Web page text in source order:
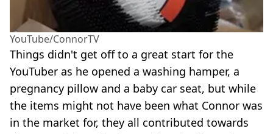
YouTube/ConnorTV
Things didn't get off to a great start for the
YouTuber as he opened a washing hamper, a
pregnancy pillow and a baby car seat, but while
the items might not have been what Connor was
in the market for, they all contributed towards